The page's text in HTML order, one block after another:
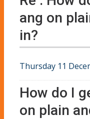
ang on
in?
Thursday 11
How do I
on plain